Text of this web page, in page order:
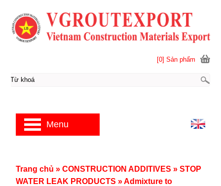
Trang chủ » CONSTRUCTION ADDITIVES » STOP
WATER LEAK PRODUCTS »Admixture to
[0] Sản phẩm
Menu